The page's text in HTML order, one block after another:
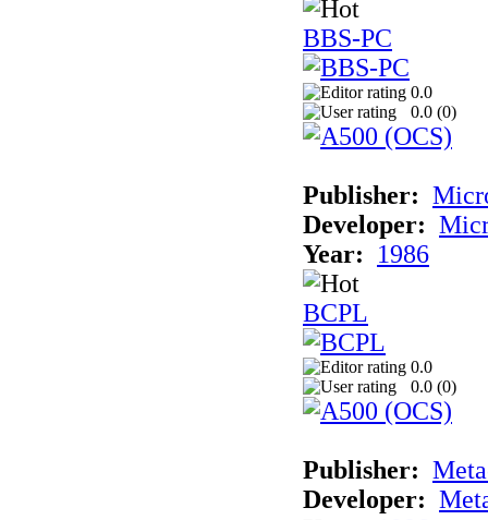
BBS-PC
0.0
0.0 (0)
Publisher:
Developer:
Year:
1986
BCPL
0.0
0.0 (0)
Publisher:
Developer: